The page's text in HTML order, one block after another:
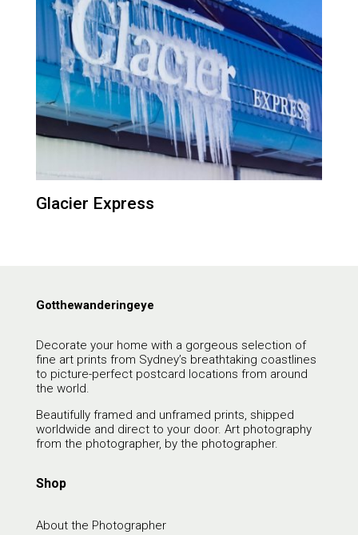
Glacier Express
Gotthewanderingeye
Decorate your home with a gorgeous selection of
fine art prints from Sydney’s breathtaking coastlines
to picture-perfect postcard locations from around
the world.
Beautifully framed and unframed prints, shipped
worldwide and direct to your door. Art photography
from the photographer, by the photographer.
Shop
About the Photographer